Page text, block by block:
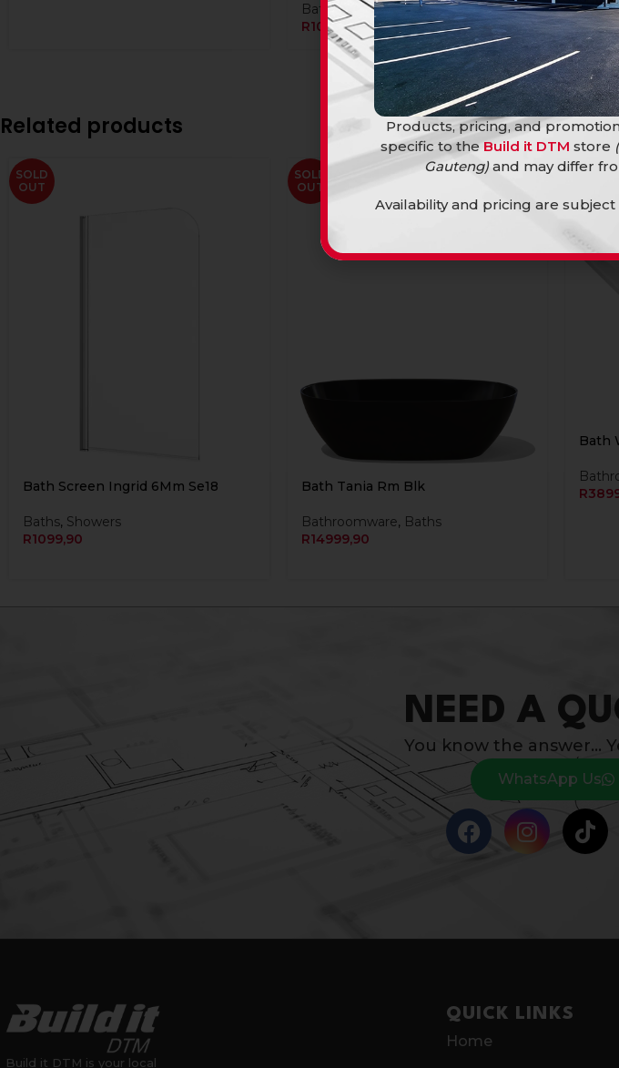
Bathroomware, Baths
R10999,90
Related products
SOLD
OUT
Bath Screen Ingrid 6Mm Se18
Baths, Showers
R1099,90
SOLD
OUT
Bath Tania Rm Blk
Bathroomware, Baths
R14999,90
Bath
R
NEED A
You know the answer…
WhatsApp Us
Build it DTM is your local
QUICK LINKS
Home
Products, pricing, and
specific to theBuild it DTM store
Gauteng)and may differ
Availability and pricing are